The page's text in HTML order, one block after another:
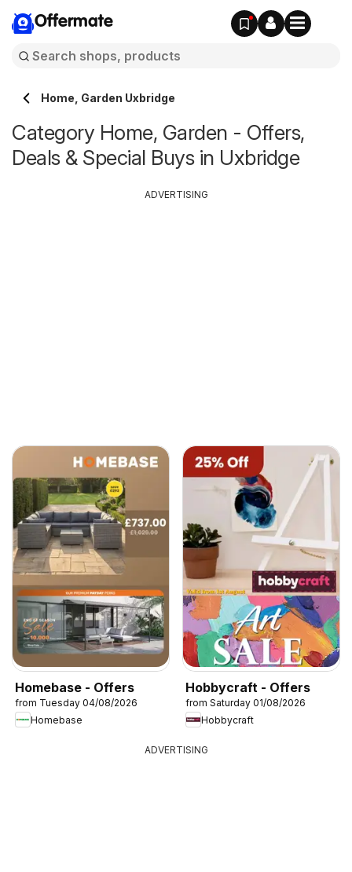
Offermate
Home, Garden Uxbridge
Category Home, Garden - Offers,
Deals & Special Buys in Uxbridge
Homebase - Offers
from Tuesday 04/08/2026
Homebase
Hobbycraft - Offers
from Saturday 01/08/2026
Hobbycraft
ADVERTISING
ADVERTISING